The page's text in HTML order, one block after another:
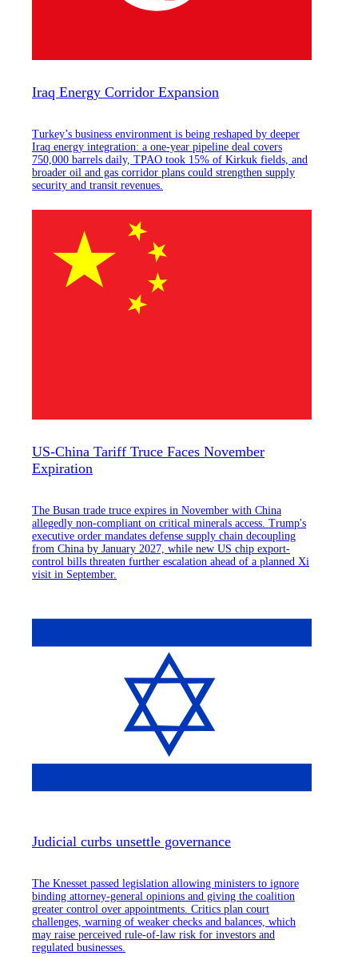
Iraq Energy Corridor Expansion
Turkey’s business environment is being reshaped by deeper
Iraq energy integration: a one-year pipeline deal covers
750,000 barrels daily, TPAO took 15% of Kirkuk fields, and
broader oil and gas corridor plans could strengthen supply
security and transit revenues.
US-China Tariff Truce Faces November
Expiration
The Busan trade truce expires in November with China
allegedly non-compliant on critical minerals access. Trump's
executive order mandates defense supply chain decoupling
from China by January 2027, while new US chip export-
control bills threaten further escalation ahead of a planned Xi
visit in September.
Judicial curbs unsettle governance
The Knesset passed legislation allowing ministers to ignore
binding attorney-general opinions and giving the coalition
greater control over appointments. Critics plan court
challenges, warning of weaker checks and balances, which
may raise perceived rule-of-law risk for investors and
regulated businesses.